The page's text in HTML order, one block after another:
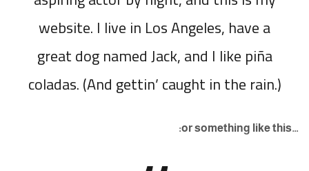
website. I live in Los Angeles, have a
great dog named Jack, and I like piña
coladas. (And gettin’ caught in the rain.)
…or something like this: